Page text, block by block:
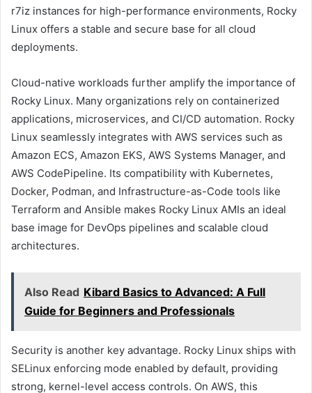
r7iz instances for high-performance environments, Rocky
Linux offers a stable and secure base for all cloud
deployments.
Cloud-native workloads further amplify the importance of
Rocky Linux. Many organizations rely on containerized
applications, microservices, and CI/CD automation. Rocky
Linux seamlessly integrates with AWS services such as
Amazon ECS, Amazon EKS, AWS Systems Manager, and
AWS CodePipeline. Its compatibility with Kubernetes,
Docker, Podman, and Infrastructure-as-Code tools like
Terraform and Ansible makes Rocky Linux AMIs an ideal
base image for DevOps pipelines and scalable cloud
architectures.
Also Read Kibard Basics to Advanced: A Full
Guide for Beginners and Professionals
Security is another key advantage. Rocky Linux ships with
SELinux enforcing mode enabled by default, providing
strong, kernel-level access controls. On AWS, this